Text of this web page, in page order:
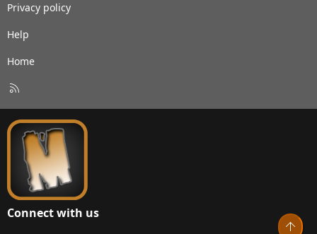
Privacy policy
Help
Home
S
Connect with us
Top